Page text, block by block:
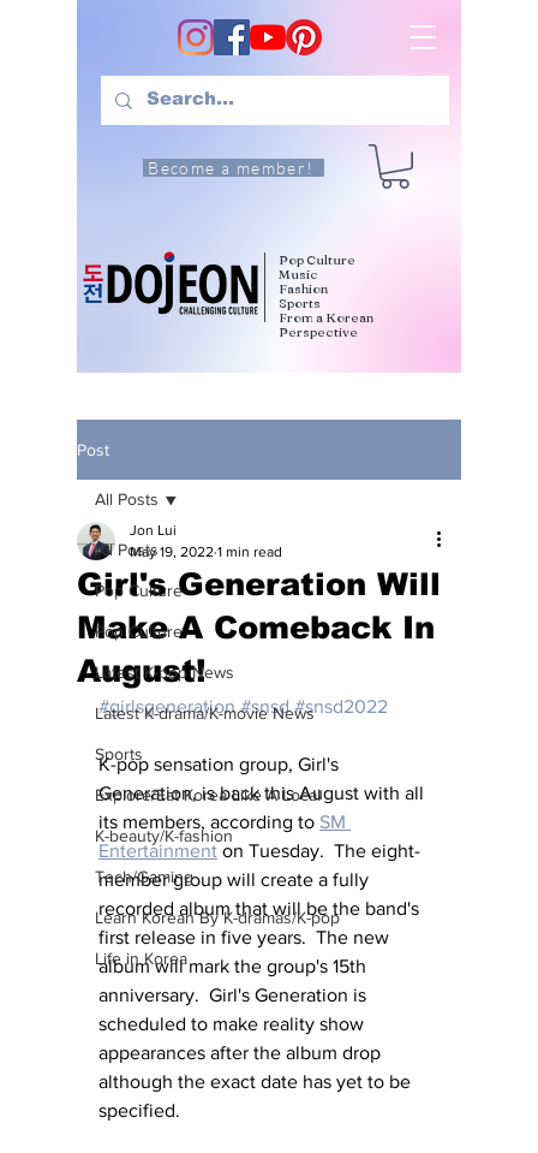
Become a member!
Pop Culture
Music
Fashion
Sports
From a Korean
Perspective
Post
All Posts
Pop Culture
Pop Culture
Latest K-pop News
Latest K-drama/K-movie News
Sports
Explore/Eat Korea Like A Local
K-beauty/K-fashion
Tech/Gaming
Learn Korean By K-dramas/K-pop
Life in Korea
All Posts
Girl's Generation Will
Make A Comeback In
August!
Jon Lui
May 19, 2022 1 min read
#girlsgeneration #snsd #snsd2022
K-pop sensation group, Girl's
Generation, is back this August with all
its members, according to SM
Entertainment on Tuesday.  The eight-
member group will create a fully
recorded album that will be the band's
first release in five years.  The new
album will mark the group's 15th
anniversary.  Girl's Generation is
scheduled to make reality show
appearances after the album drop
although the exact date has yet to be
specified.